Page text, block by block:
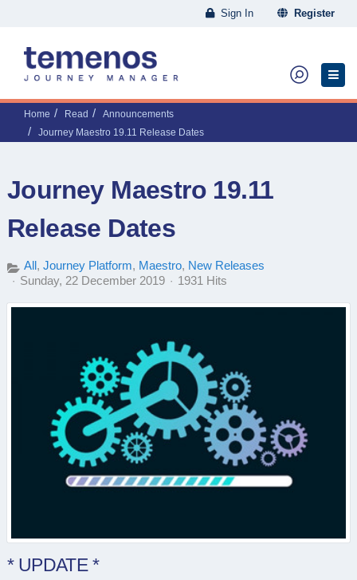
Sign In Register
Home Read
Announcements
Journey Maestro 19.11 Release Dates
Journey Maestro 19.11
Release Dates
All Journey Platform Maestro New Releases
Sunday, 22 December 2019
1931 Hits
* UPDATE *